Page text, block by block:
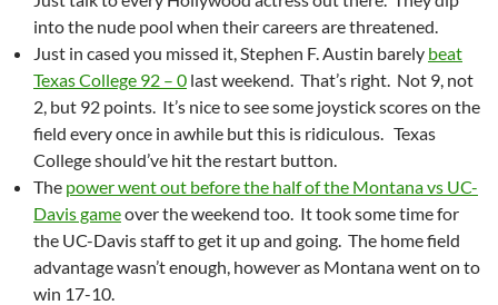
into the nude pool when their careers are threatened.
Just in cased you missed it, Stephen F. Austin barely beat
Texas College 92 – 0 last weekend. That’s right. Not 9, not
2, but 92 points. It’s nice to see some joystick scores on the
field every once in awhile but this is ridiculous. Texas
College should’ve hit the restart button.
The power went out before the half of the Montana vs UC-
Davis gameover the weekend too. It took some time for
the UC-Davis staff to get it up and going. The home field
advantage wasn’t enough, however as Montana went on to
win 17-10.